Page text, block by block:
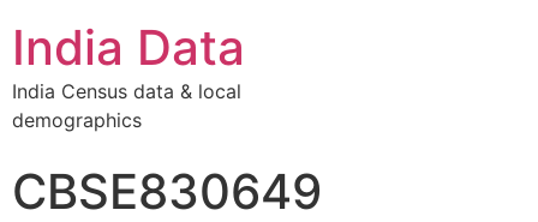
India Data
India Census data & local
demographics
CBSE830649